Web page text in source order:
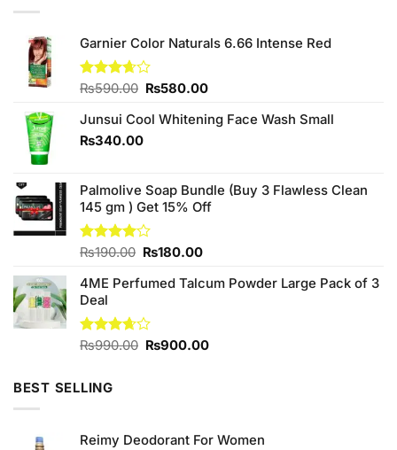
Garnier Color Naturals 6.66 Intense Red
Rated
of 5
₨590.00 Original
was:
₨580.00Current
is:
Junsui Cool Whitening Face Wash Small
₨340.00
Palmolive Soap Bundle (Buy 3 Flawless Clean
145 gm ) Get 15% Off
Rated
of 5
₨190.00 Original
was:
₨180.00Current
is:
4ME Perfumed Talcum Powder Large Pack of 3
Deal
Rated
₨990.00 Original
₨900.00Current
BEST SELLING
Reimy Deodorant For Women